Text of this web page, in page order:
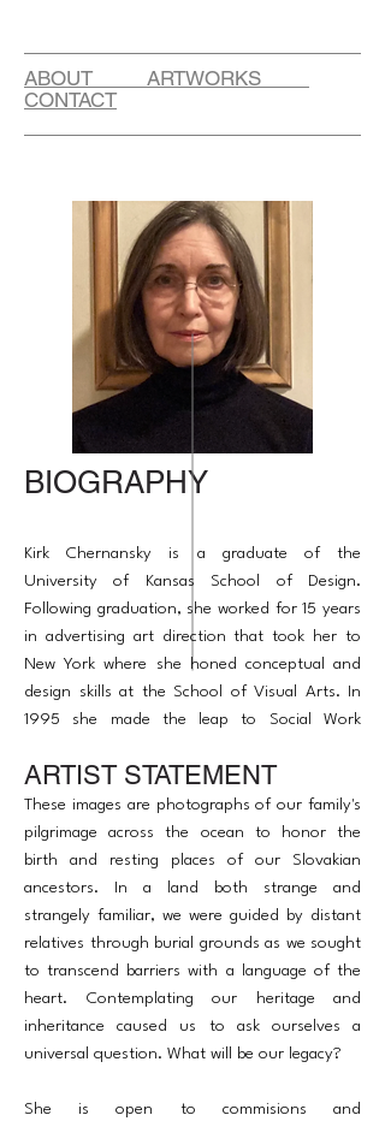
ABOUT ARTWORKS
CONTACT
BIOGRAPHY
Kirk Chernansky is a graduate of the
University of Kansas School of Design.
Following graduation, she worked for 15 years
in advertising art direction that took her to
New York where she honed conceptual and
design skills at the School of Visual Arts. In
1995 she made the leap to Social Work
University of Chicago and in 2007 began
taking courses at Northwestern in art therapy
to bridge the two paths.
ARTIST STATEMENT
These images are photographs of our family's
pilgrimage across the ocean to honor the
birth and resting places of our Slovakian
ancestors. In a land both strange and
strangely familiar, we were guided by distant
relatives through burial grounds as we sought
to transcend barriers with a language of the
heart. Contemplating our heritage and
inheritance caused us to ask ourselves a
universal question. What will be our legacy?
She is open to commisions and